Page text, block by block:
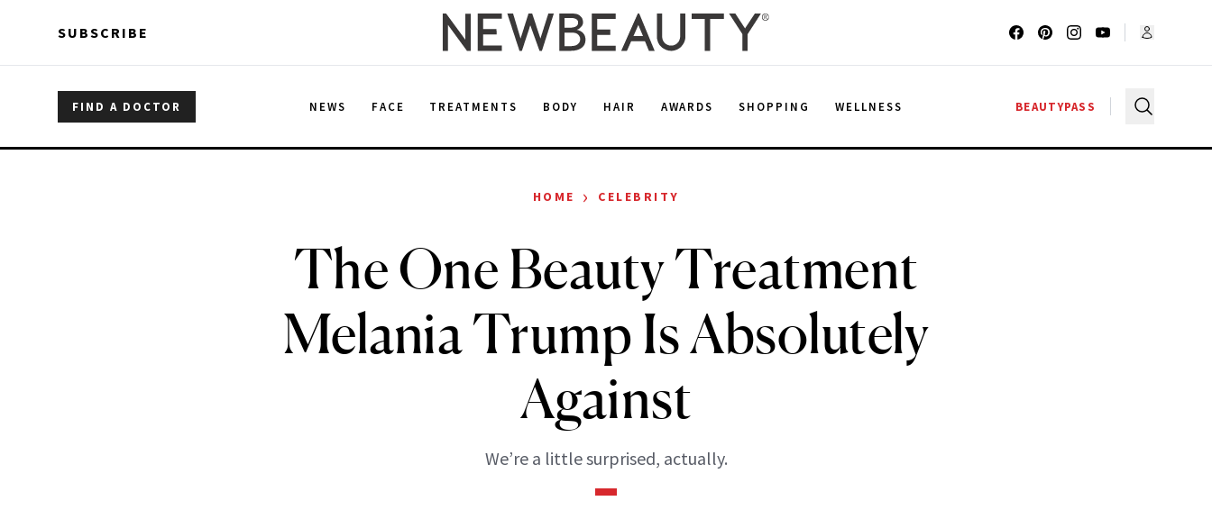
SUBSCRIBE
FIND A DOCTOR NEWS FACE TREATMENTS BODY HAIR AWARDS SHOPPING WELLNESS BEAUTYPASS
HOME › CELEBRITY
The One Beauty Treatment
Melania Trump Is Absolutely
Against
We’re a little surprised, actually.